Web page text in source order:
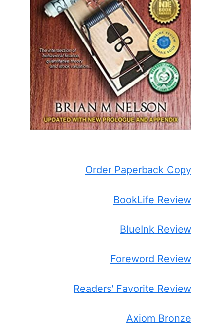
Order Paperback Copy
BookLife Review
BlueInk Review
Foreword Review
Readers' Favorite Review
Axiom Bronze